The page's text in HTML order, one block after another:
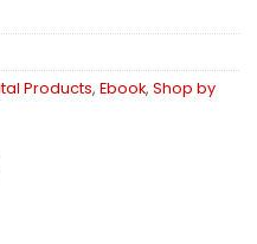
Products, Ebook, Shop by